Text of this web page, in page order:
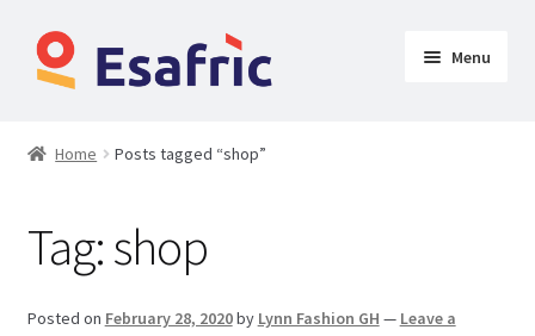
Menu
Butt Lifters
Shoes & Accessories
Home Posts tagged “shop”
Tag:shop
Posted on February 28, 2020by Lynn Fashion GH — Leave a